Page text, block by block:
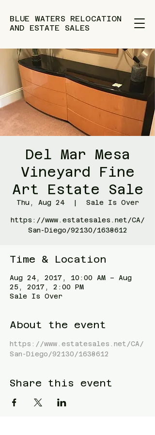
BLUE WATERS RELOCATION
AND ESTATE SALES
Del Mar Mesa
Vineyard Fine
Art Estate Sale
Thu, Aug 24
  |
Sale Is Over
https://www.estatesales.net/CA/
San-Diego/92130/1638612
Time & Location
Aug 24, 2017, 10:00 AM – Aug
25, 2017, 2:00 PM
Sale Is Over
About the event
https://www.estatesales.net/CA/
San-Diego/92130/1638612
Share this event